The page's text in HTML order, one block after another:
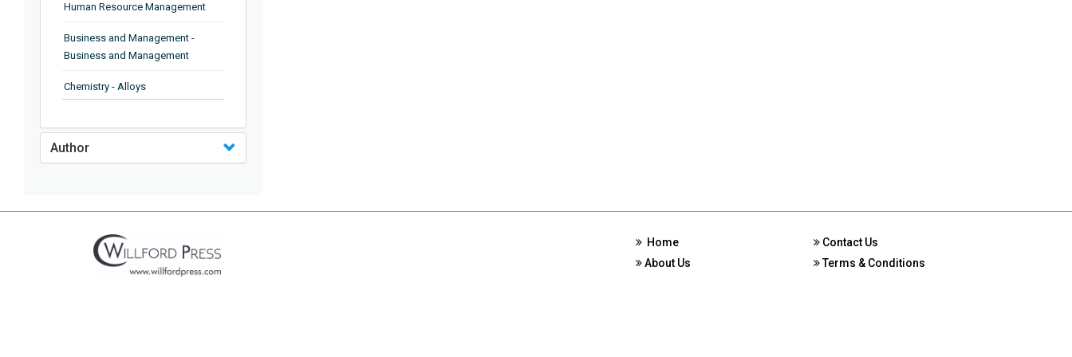
Human Resource Management
Business and Management -
Business and Management
Chemistry - Alloys
Chemistry - Analytical Chemistry
Chemistry - Ionic Liquids
Chemistry - Ferroelectrics
Chemistry - Chemistry
Author
Home
About Us
Contact Us
Terms & Conditions